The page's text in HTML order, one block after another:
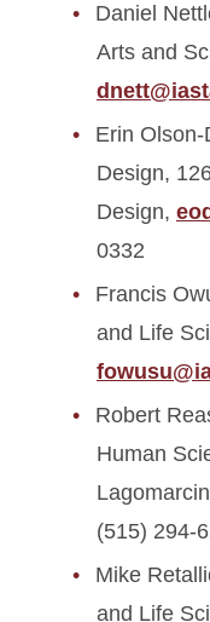
Daniel
Arts and
Erin
Design,
Design,
0332
Francis
and Life
Robert
Human
(515) 294-
Mike
and Life